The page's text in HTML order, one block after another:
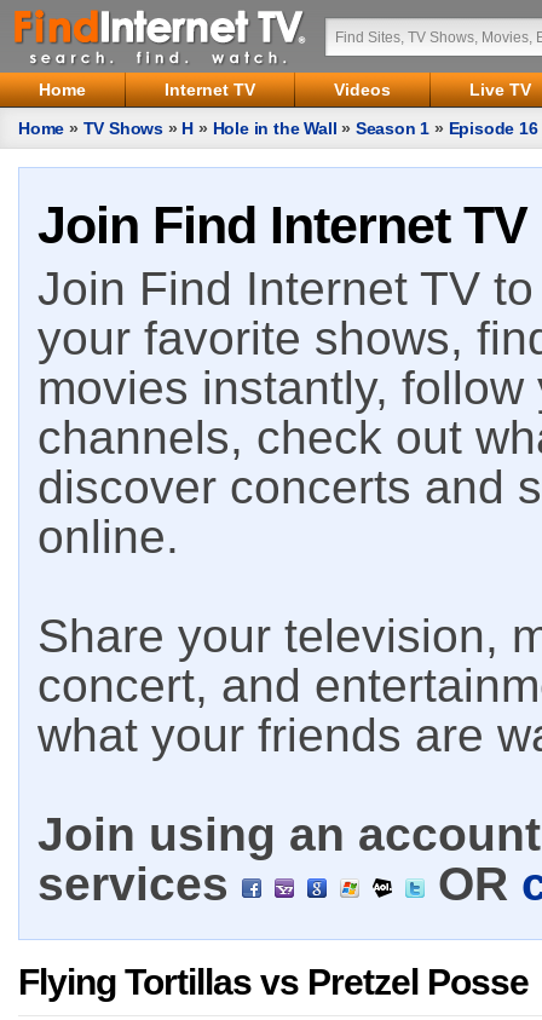
Home Internet TV Videos
Live TV
Home » TV Shows » H » Hole in the Wall » Season 1 » Episode 16
Join Find Internet TV
Join Find Internet TV
your favorite shows,
movies instantly,
channels, check out
discover concerts and
online.
Share your television,
concert, and
what your friends are
Join using an
services
OR
Flying Tortillas vs Pretzel Posse